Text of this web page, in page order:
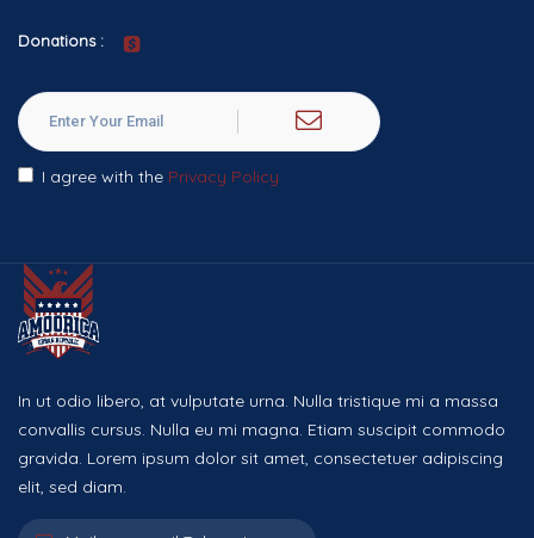
Donations :
I agree with the Privacy Policy
In ut odio libero, at vulputate urna. Nulla tristique mi a massa
convallis cursus. Nulla eu mi magna. Etiam suscipit commodo
gravida. Lorem ipsum dolor sit amet, consectetuer adipiscing
elit, sed diam.